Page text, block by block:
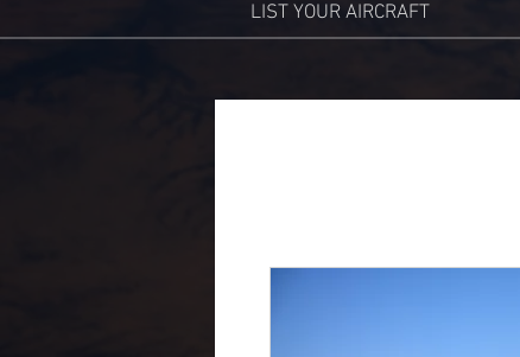
LIST YOUR AIRCRAFT